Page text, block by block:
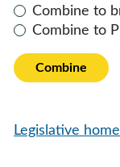
Combine to
Combine to
Combine
Legislative